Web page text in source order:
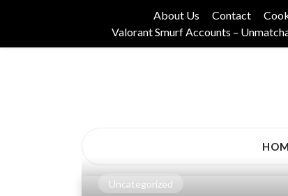
About Us Contact
Valorant Smurf Accounts –
Tadam Black
Uncategorized